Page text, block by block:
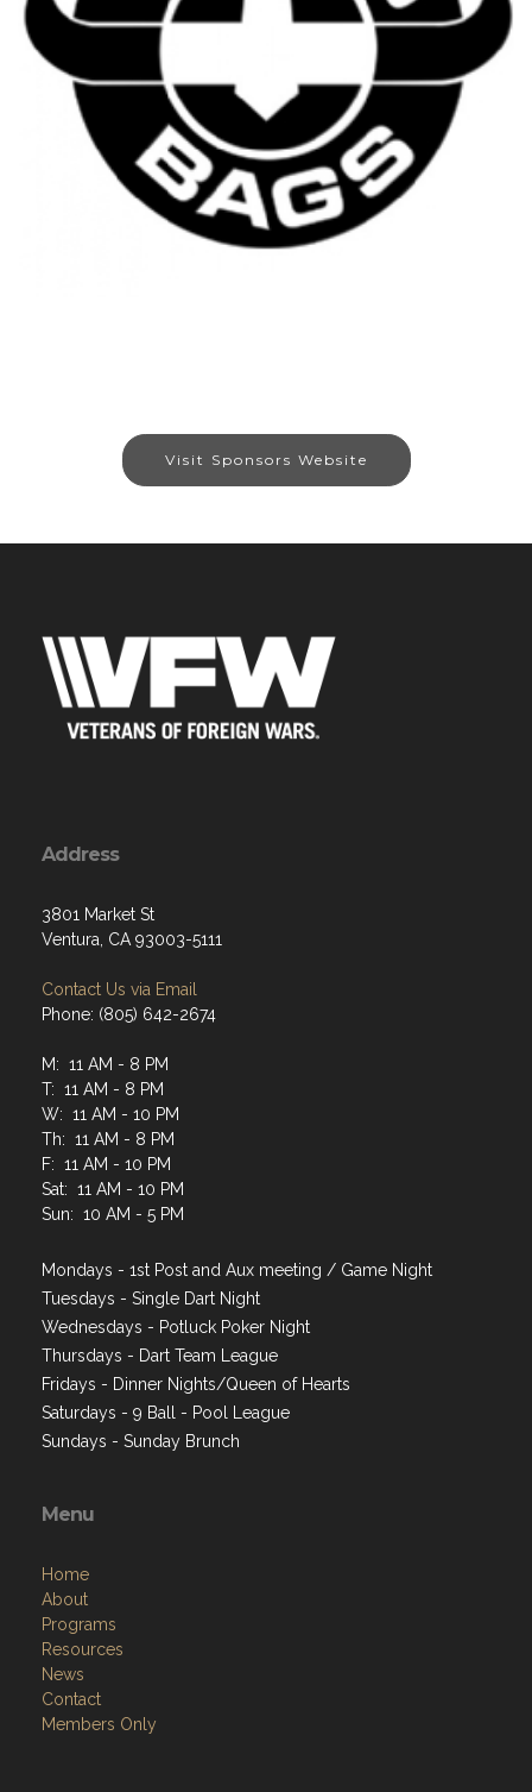
Visit Sponsors Website
Address
3801 Market St
Ventura, CA 93003-5111
Contact Us via Email
Phone: (805) 642-2674
M: 11 AM - 8 PM
T: 11 AM - 8 PM
W: 11 AM - 10 PM
Th: 11 AM - 8 PM
F: 11 AM - 10 PM
Sat: 11 AM - 10 PM
Sun: 10 AM - 5 PM
Mondays - 1st Post and Aux meeting / Game Night
Tuesdays - Single Dart Night
Wednesdays - Potluck Poker Night
Thursdays - Dart Team League
Fridays - Dinner Nights/Queen of Hearts
Saturdays - 9 Ball - Pool League
Sundays - Sunday Brunch
Menu
Home
About
Programs
Resources
News
Contact
Members Only